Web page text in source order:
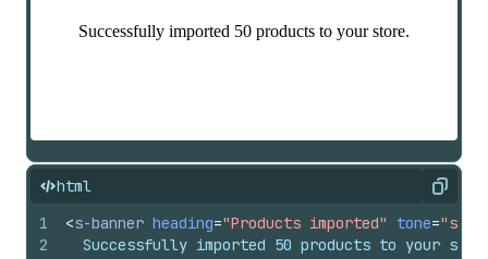
html Copy
1
2
<s-banner heading="Products imported" tone=
Successfully imported 50 products to your